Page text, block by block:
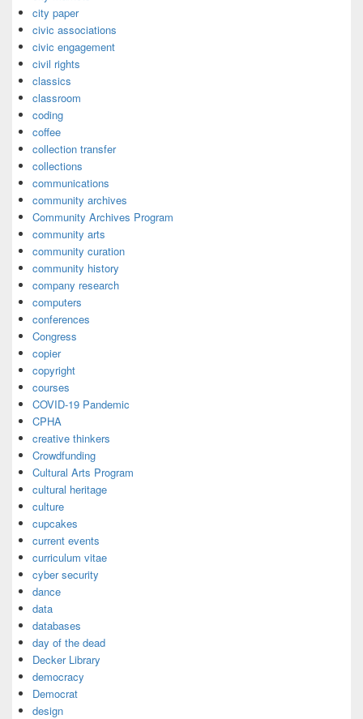
city paper
civic associations
civic engagement
civil rights
classics
classroom
coding
coffee
collection transfer
collections
communications
community archives
Community Archives Program
community arts
community curation
community history
company research
computers
conferences
Congress
copier
copyright
courses
COVID-19 Pandemic
CPHA
creative thinkers
Crowdfunding
Cultural Arts Program
cultural heritage
culture
cupcakes
current events
curriculum vitae
cyber security
dance
data
databases
day of the dead
Decker Library
democracy
Democrat
design